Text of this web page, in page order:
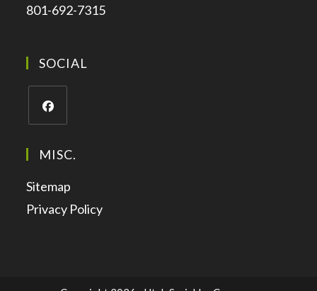
801-692-7315
SOCIAL
MISC.
Sitemap
Privacy Policy